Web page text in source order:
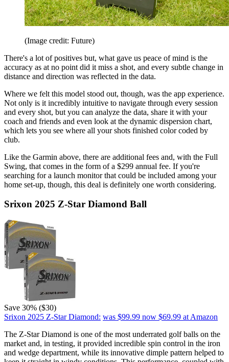
(Image credit: Future)
There's a lot of positives but, what gave us peace of mind is the
accuracy as at no point did it miss a shot, and every subtle change in
distance and direction was reflected in the data.
Where we felt this model stood out, though, was the app experience.
Not only is it incredibly intuitive to navigate through every session
and every shot, but you can analyze the data, share it with your
coach and friends and even look at the dynamic dispersion chart,
which lets you see where all your shots finished color coded by
club.
Like the Garmin above, there are additional fees and, with the Full
Swing, that comes in the form of a $299 annual fee. If you're
searching for a launch monitor that could be included among your
home set-up, though, this deal is definitely one worth considering.
Srixon 2025 Z-Star Diamond Ball
Save 30% ($30)
Srixon 2025 Z-Star Diamond: was $99.99 now $69.99 at Amazon
The Z-Star Diamond is one of the most underrated golf balls on the
market and, in testing, it provided incredible spin control in the iron
and wedge department, while its innovative dimple pattern helped to